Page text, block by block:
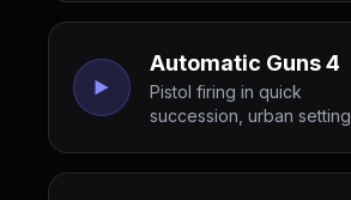
Automatic Guns 4
Pistol firing in quick
succession, urban setting